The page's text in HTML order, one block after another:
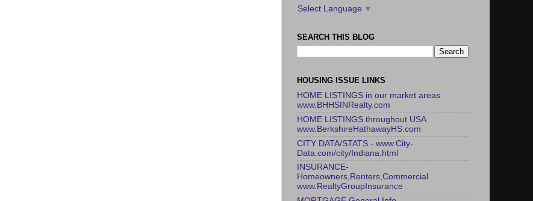
Select Language ▼
SEARCH THIS BLOG
HOUSING ISSUE LINKS
HOME LISTINGS in our market areas
www.BHHSINRealty.com
HOME LISTINGS throughout USA
www.BerkshireHathawayHS.com
CITY DATA/STATS - www.City-
Data.com/city/Indiana.html
INSURANCE-
Homeowners,Renters,Commercial
www.RealtyGroupInsurance